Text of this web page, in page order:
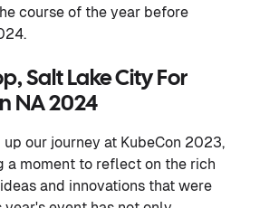
course of the year before
Salt Lake City For
NA 2024
our journey at KubeCon 2023,
a moment to reflect on the rich
and innovations that were